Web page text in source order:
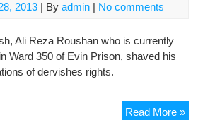
2013 | By admin | No comments
Reza Roushan who is currently
Ward 350 of Evin Prison, shaved his
of dervishes rights.
Read More »